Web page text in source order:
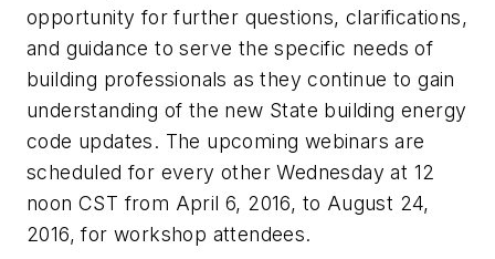
opportunity for further questions, clarifications,
and guidance to serve the specific needs of
building professionals as they continue to gain
understanding of the new State building energy
code updates. The upcoming webinars are
scheduled for every other Wednesday at 12
noon CST from April 6, 2016, to August 24,
2016, for workshop attendees.